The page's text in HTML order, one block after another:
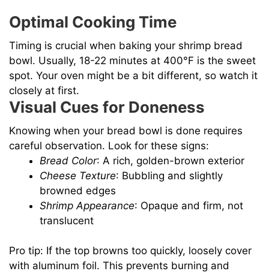
Optimal Cooking Time
Timing is crucial when baking your shrimp bread
bowl. Usually, 18-22 minutes at 400°F is the sweet
spot. Your oven might be a bit different, so watch it
closely at first.
Visual Cues for Doneness
Knowing when your bread bowl is done requires
careful observation. Look for these signs:
Bread Color: A rich, golden-brown exterior
Cheese Texture: Bubbling and slightly
browned edges
Shrimp Appearance: Opaque and firm, not
translucent
Pro tip: If the top browns too quickly, loosely cover
with aluminum foil. This prevents burning and